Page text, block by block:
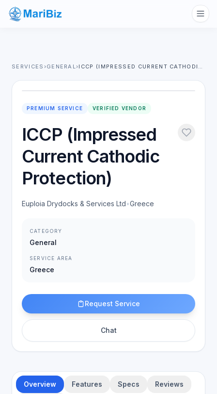
SERVICES ›GENERAL› ICCP (IMPRESSED CURRENT CATHODIC PROTECTION)
PREMIUM SERVICE VERIFIED VENDOR
ICCP (Impressed
Current Cathodic
Protection)
Euploia Drydocks & Services Ltd•Greece
CATEGORY
General
SERVICE AREA
Greece
Request Service
Chat
Overview Features Specs Reviews